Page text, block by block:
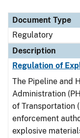
Document Type
Regulatory
Description
Regulation of
The Pipeline and
Administration
of Transportation
enforcement
explosive